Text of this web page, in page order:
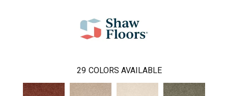
29 COLORS AVAILABLE